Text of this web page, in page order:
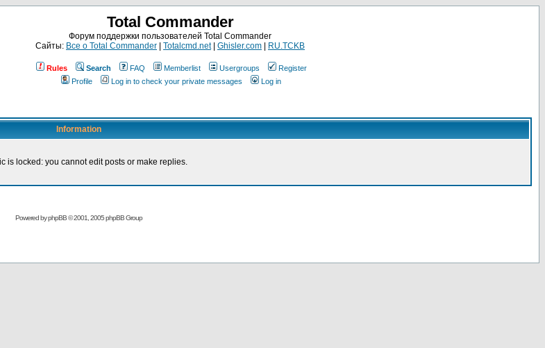
Total Commander
Форум поддержки пользователей Total Commander
Сайты: Все о Total Commander Totalcmd.net| Ghisler.com RU.TCKB
Rules Search FAQ Memberlist Usergroups
Register
Profile
Log in to check your private messages Log in
Information
is locked: you cannot edit posts or make replies.
Powered byphpBB© 2001, 2005 phpBB Group